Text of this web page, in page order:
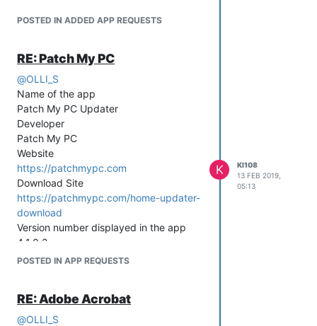
POSTED IN ADDED APP REQUESTS
RE: Patch My PC
@OLLI_S
Name of the app
Patch My PC Updater
Developer
Patch My PC
Website
https://patchmypc.com
Download Site
https://patchmypc.com/home-updater-
download
Version number displayed in the app
4.1.0.2
POSTED IN APP REQUESTS
K
KI108
13 FEB 2019,
05:13
RE: Adobe Acrobat
@OLLI_S